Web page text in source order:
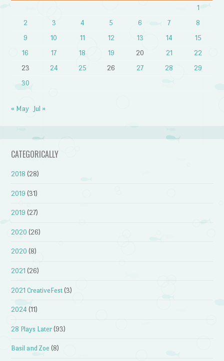
1
2
3 4 5 6 7
8
9
10 11 12 13 14
15
16
17 18 19 20 21
22
23
24 25 26 27 28
29
30
« May Jul »
CATEGORICALLY
2018 (28)
2019 (31)
2019 (27)
2020 (26)
2020 (8)
2021 (26)
2021 CreativeFest (3)
2024 (11)
28 Plays Later (93)
Basil and Zoe (8)